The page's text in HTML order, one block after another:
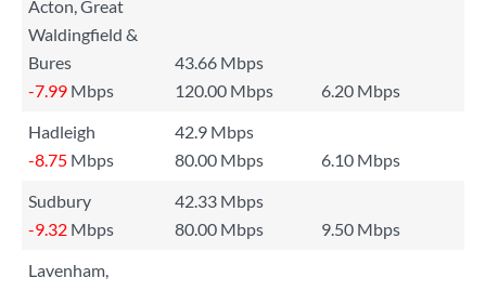
Acton, Great
Waldingfield &
Bures
43.66 Mbps
-7.99 Mbps 120.00 Mbps
6.20 Mbps
Hadleigh
42.9 Mbps
-8.75 Mbps 80.00 Mbps
6.10 Mbps
Sudbury
42.33 Mbps
-9.32 Mbps 80.00 Mbps
9.50 Mbps
Lavenham,